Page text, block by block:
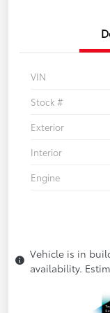
VIN
Stock #
Exterior
Interior
Engine
Vehicle is in
availability.